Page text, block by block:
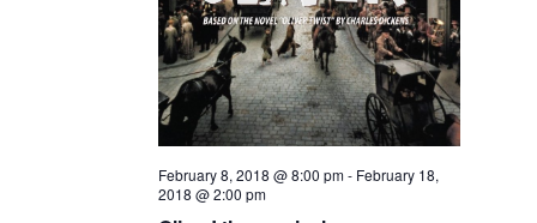
February 8, 2018 @ 8:00 pm- February 18,
2018 @ 2:00 pm